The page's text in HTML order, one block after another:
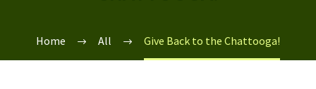
Home All Give Back to the Chattooga!